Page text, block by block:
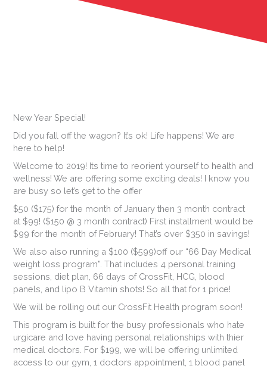
New Year Special!
Did you fall off the wagon? It’s ok! Life happens! We are
here to help!
Welcome to 2019! Its time to reorient yourself to health and
wellness! We are offering some exciting deals! I know you
are busy so let’s get to the offer
$50 ($175) for the month of January then 3 month contract
at $99! ($150 @ 3 month contract) First installment would be
$99 for the month of February! That’s over $350 in savings!
We also also running a $100 ($599)off our “66 Day Medical
weight loss program”. That includes 4 personal training
sessions, diet plan, 66 days of CrossFit, HCG, blood
panels, and lipo B Vitamin shots! So all that for 1 price!
We will be rolling out our CrossFit Health program soon!
This program is built for the busy professionals who hate
urgicare and love having personal relationships with thier
medical doctors. For $199, we will be offering unlimited
access to our gym, 1 doctors appointment, 1 blood panel